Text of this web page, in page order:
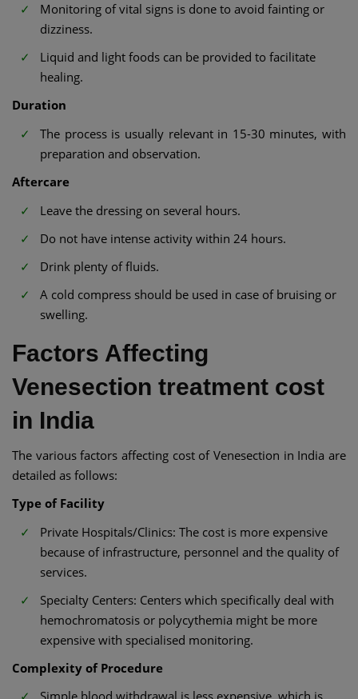
Monitoring of vital signs is done to avoid fainting or
dizziness.
Liquid and light foods can be provided to facilitate
healing.
Duration
The process is usually relevant in 15-30 minutes, with
preparation and observation.
Aftercare
Leave the dressing on several hours.
Do not have intense activity within 24 hours.
Drink plenty of fluids.
A cold compress should be used in case of bruising or
swelling.
Factors Affecting
Venesection treatment cost
in India
The various factors affecting cost of Venesection in India are
detailed as follows:
Type of Facility
Private Hospitals/Clinics: The cost is more expensive
because of infrastructure, personnel and the quality of
services.
Specialty Centers: Centers which specifically deal with
hemochromatosis or polycythemia might be more
expensive with specialised monitoring.
Complexity of Procedure